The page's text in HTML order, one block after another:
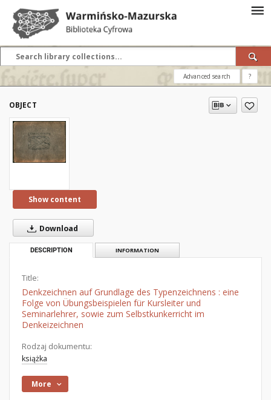
Advanced search ?
OBJECT
Show content
Download
DESCRIPTION INFORMATION
Title:
Denkzeichnen auf Grundlage des Typenzeichnens : eine
Folge von Übungsbeispielen für Kursleiter und
Seminarlehrer, sowie zum Selbstkunkerricht im
Denkeizeichnen
Rodzaj dokumentu:
książka
More